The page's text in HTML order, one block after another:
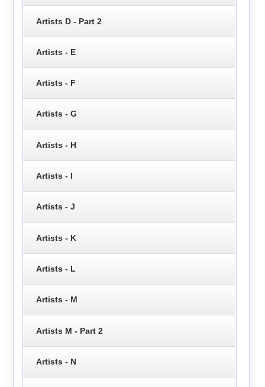
Artists D - Part 2
Artists - E
Artists - F
Artists - G
Artists - H
Artists - I
Artists - J
Artists - K
Artists - L
Artists - M
Artists M - Part 2
Artists - N